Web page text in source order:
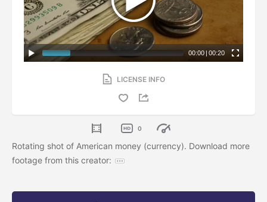
00:00 | 00:20
LICENSE INFO
0
Rotating shot of American money (currency). Download more
footage from this creator: